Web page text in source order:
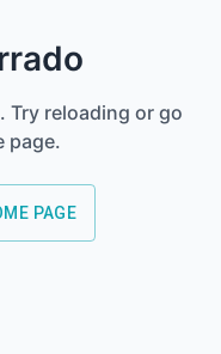
Try reloading or go
page.
PAGE